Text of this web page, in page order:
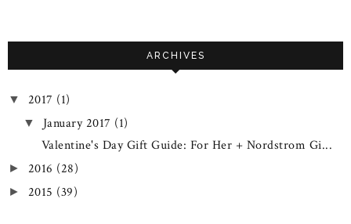
ARCHIVES
▼ 2017 (1)
▼ January 2017 (1)
Valentine's Day Gift Guide: For Her + Nordstrom Gi...
► 2016 (28)
► 2015 (39)